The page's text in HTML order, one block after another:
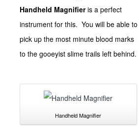
Handheld Magnifieris a perfect
instrument for this. You will be able to
pick up the most minute blood marks
to the gooeyist slime trails left behind.
Handheld Magnifier